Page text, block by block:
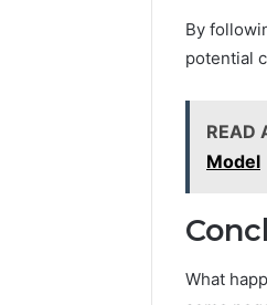
By
potential
READ
Model
What